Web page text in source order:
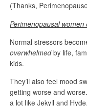
(Thanks,
Perimenopausal women
Normal stressors
overwhelmedby life,
kids.
They’ll also feel mood
getting worse and
a lot like Jekyll and Hyde.